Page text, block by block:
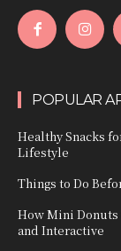
POPULAR
Healthy Snacks
Lifestyle
Things to Do
How Mini Donuts
and Interactive